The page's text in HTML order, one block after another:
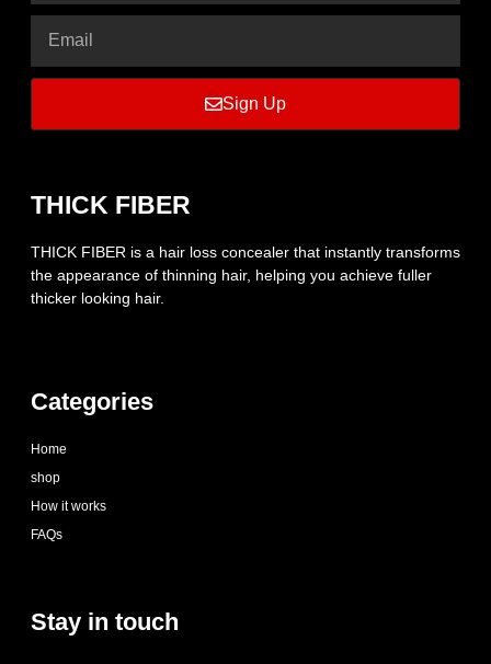
Sign Up
THICK FIBER
THICK FIBER is a hair loss concealer that instantly transforms
the appearance of thinning hair, helping you achieve fuller
thicker looking hair.
Categories
Home
shop
How it works
FAQs
Stay in touch